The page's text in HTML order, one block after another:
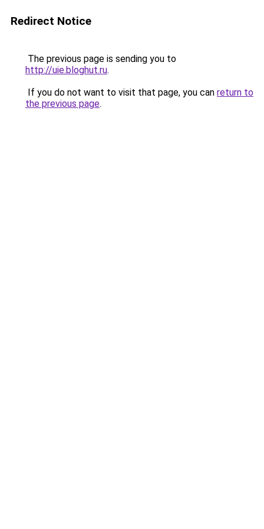
Redirect Notice
The previous page is sending you to
http://uie.bloghut.ru.
If you do not want to visit that page, you can return to
the previous page.